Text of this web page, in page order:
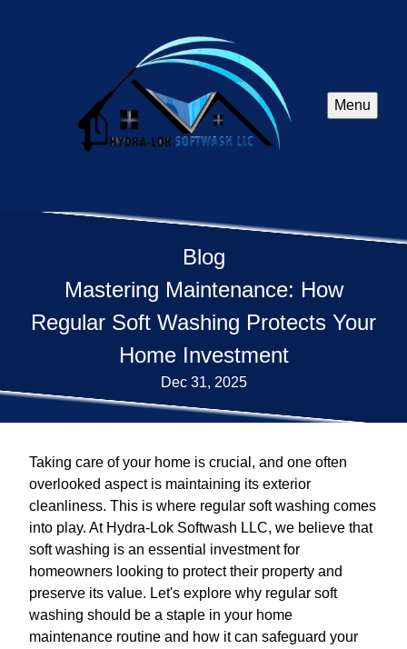
Menu
Blog
Mastering Maintenance: How
Regular Soft Washing Protects Your
Home Investment
Dec 31, 2025
Taking care of your home is crucial, and one often
overlooked aspect is maintaining its exterior
cleanliness. This is where regular soft washing comes
into play. At Hydra-Lok Softwash LLC, we believe that
soft washing is an essential investment for
homeowners looking to protect their property and
preserve its value. Let's explore why regular soft
washing should be a staple in your home
maintenance routine and how it can safeguard your